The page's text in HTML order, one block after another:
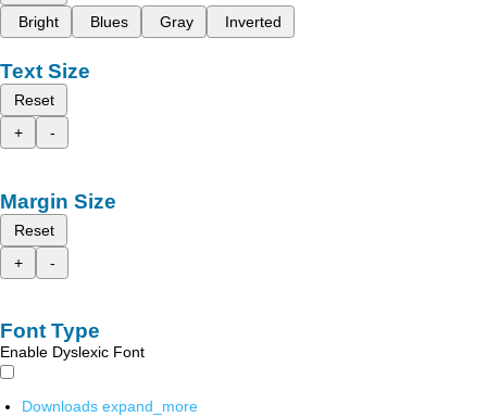
Bright
Blues Gray Inverted
Text Size
Reset
+
-
Margin Size
Reset
+
-
Font Type
Enable Dyslexic Font
Downloads expand_more